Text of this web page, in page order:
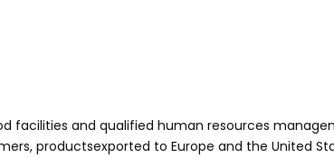
facilities and qualified human resources
productsexported to Europe and the United